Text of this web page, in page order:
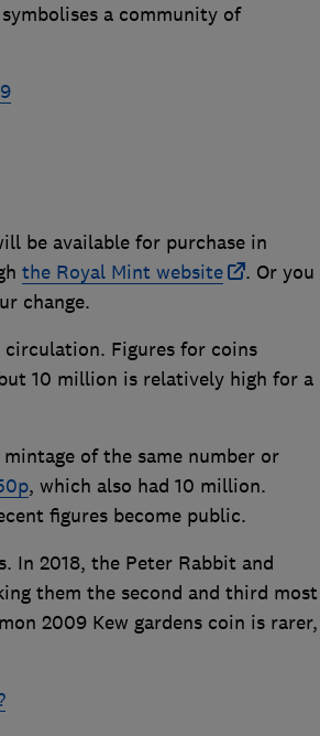
a community of
be available for purchase in
the Royal Mint website
. Or you
change.
Figures for coins
10 million is relatively high for a
of the same number or
, which also had 10 million.
figures become public.
In 2018, the Peter Rabbit and
them the second and third most
2009 Kew gardens coin is rarer,